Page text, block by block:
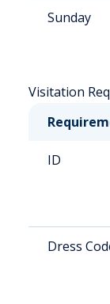
Sunday
Visitation
ID
Dress